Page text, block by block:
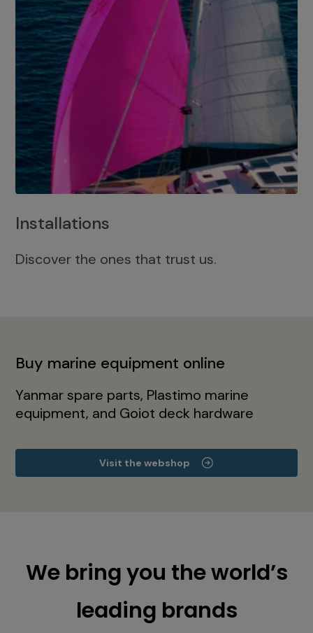
Installations
Discover the ones that trust us.
Buy marine equipment online
Yanmar spare parts, Plastimo marine
equipment, and Goiot deck hardware
Visit the webshop
We bring you the world’s
leading brands